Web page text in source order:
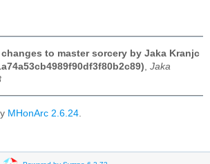
to master sorcery by Jaka Kranjc
Jaka
MHonArc 2.6.24